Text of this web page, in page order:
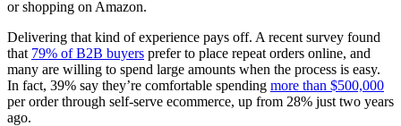
or shopping on Amazon.
Delivering that kind of experience pays off. A recent survey found
that 79% of B2B buyers prefer to place repeat orders online, and
many are willing to spend large amounts when the process is easy.
In fact, 39% say they’re comfortable spending more than $500,000
per order through self-serve ecommerce, up from 28% just two years
ago.